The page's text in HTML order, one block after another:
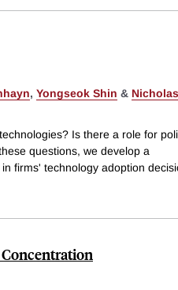
, Yongseok Shin & Nicholas
Is there a role for
questions, we develop a
firms' technology adoption